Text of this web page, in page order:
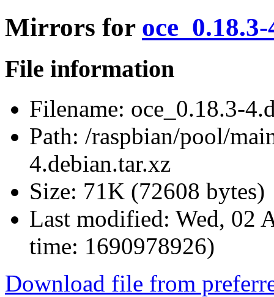
Mirrors for
File information
Filename: oce_0.18.3-
Path: /raspbian/pool/
4.debian.tar.xz
Size: 71K (72608 bytes)
Last modified: Wed, 02
time: 1690978926)
Download file from